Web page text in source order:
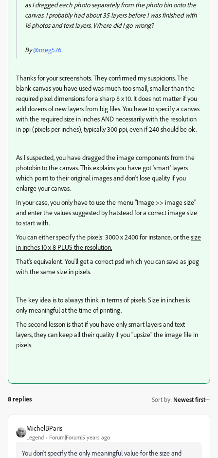
as I dragged each photo separately from the photo bin onto the
canvas. I probably had about 35 layers before I was finished with
16 photos and text layers. Where did I go wrong?
By@meg576
Thanks for your screenshots. They confirmed my suspicions. The
blank canvas you have used was much too small, smaller than the
required pixel dimensions for a sharp 8 x 10. It does not matter if you
add dozens of new layers from big files. You have to specify a canvas
with the required size in inches AND necessarily with the resolution
in ppi (pixels per inches), typically 300 ppi, even if 240 should be ok.
As I suspected, you have dragged the image components from the
photobin to the canvas. This explains you have got 'smart' layers
which point to their original images and don't lose quality if you
enlarge your canvas.
In your case, you only have to use the menu "Image >> image size"
and enter the values suggested by hatstead for a correct image size
to start with.
You can either specify the pixels: 3000 x 2400 for instance, or thesize
in inches 10 x 8 PLUS the resolution.
That's equivalent. You'll get a correct psd which you can save as jpeg
with the same size in pixels.
The key idea is to always think in terms of pixels. Size in inches is
only meaningful at the time of printing.
The second lesson is that if you have only smart layers and text
layers, they can keep all their quality if you "upsize" the image file in
pixels.
8 replies Sort by: Newest first
MichelBParis
Legend Forum|Forum|5 years ago
You don't specify the only meaningful value for the size and